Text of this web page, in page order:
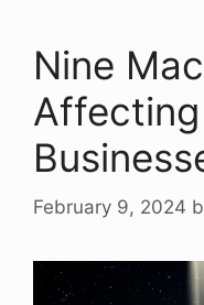
Nine
February 9, 2024